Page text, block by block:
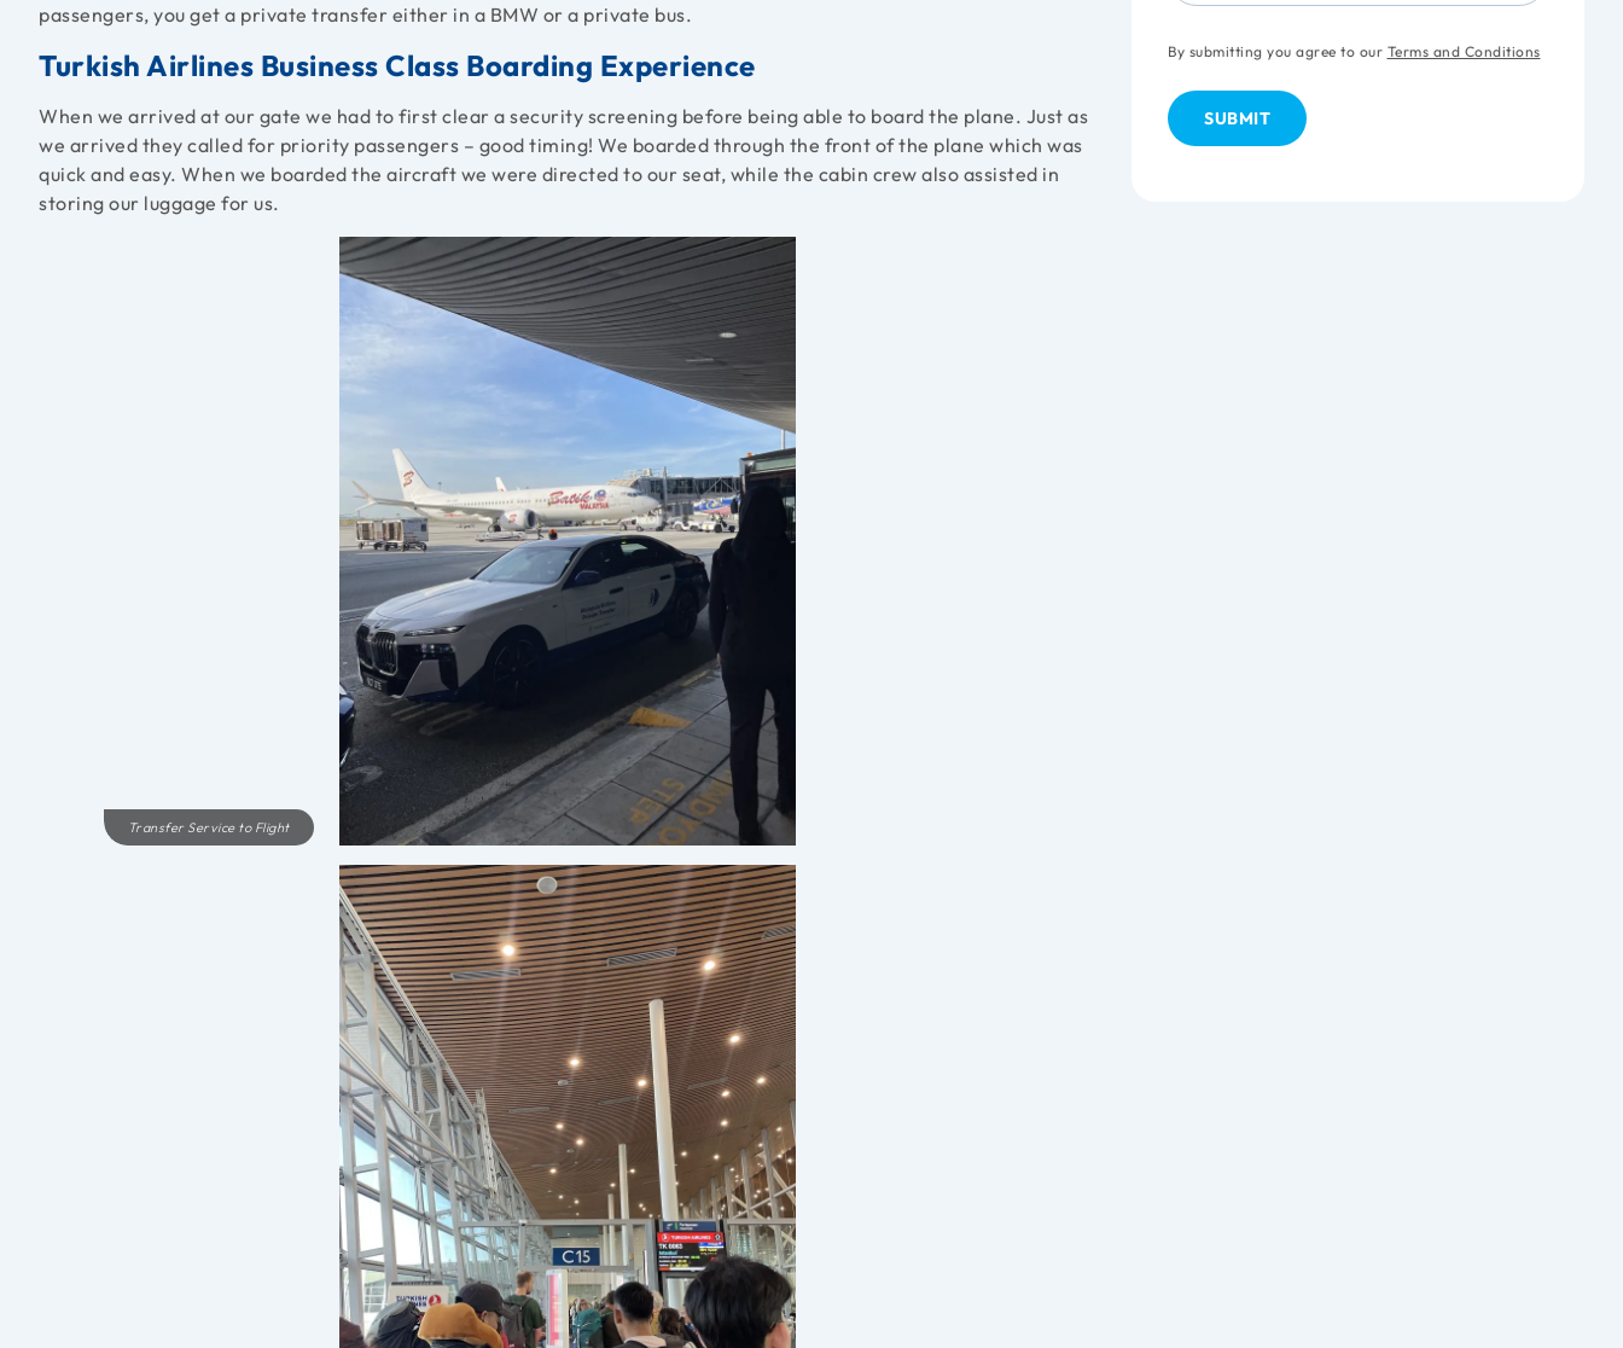
passengers, you get a private transfer either in a BMW or a private bus.
Turkish Airlines Business Class Boarding Experience
When we arrived at our gate we had to first clear a security screening before being able to board the plane. Just as
we arrived they called for priority passengers – good timing! We boarded through the front of the plane which was
quick and easy. When we boarded the aircraft we were directed to our seat, while the cabin crew also assisted in
storing our luggage for us.
Transfer Service to Flight
By submitting you agree to our Terms and Conditions